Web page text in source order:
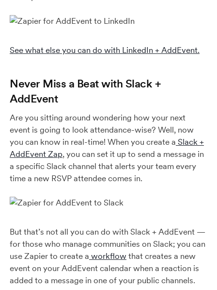
See what else you can do with LinkedIn + AddEvent.
Never Miss a Beat with Slack +
AddEvent
Are you sitting around wondering how your next
event is going to look attendance-wise? Well, now
you can know in real-time! When you create a Slack +
AddEvent Zap, you can set it up to send a message in
a specific Slack channel that alerts your team every
time a new RSVP attendee comes in.
But that’s not all you can do with Slack + AddEvent —
for those who manage communities on Slack; you can
use Zapier to create a workflow that creates a new
event on your AddEvent calendar when a reaction is
added to a message in one of your public channels.